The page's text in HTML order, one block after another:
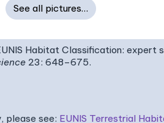
See all pictures…
Habitat Classification: expert
23: 648–675.
please see: EUNIS Terrestrial